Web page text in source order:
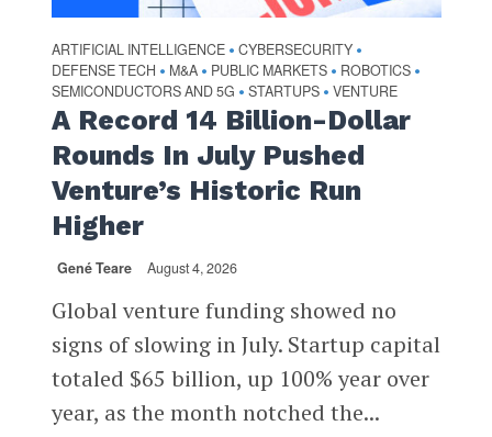
ARTIFICIAL INTELLIGENCE • CYBERSECURITY •
DEFENSE TECH • M&A • PUBLIC MARKETS • ROBOTICS •
SEMICONDUCTORS AND 5G • STARTUPS • VENTURE
A Record 14 Billion-Dollar
Rounds In July Pushed
Venture’s Historic Run
Higher
Gené Teare August 4, 2026
Global venture funding showed no
signs of slowing in July. Startup capital
totaled $65 billion, up 100% year over
year, as the month notched the...